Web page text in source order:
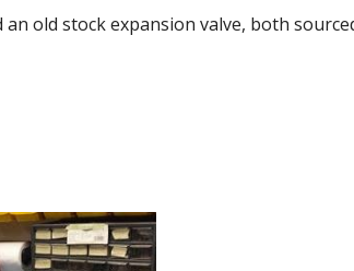
an old stock expansion valve, both